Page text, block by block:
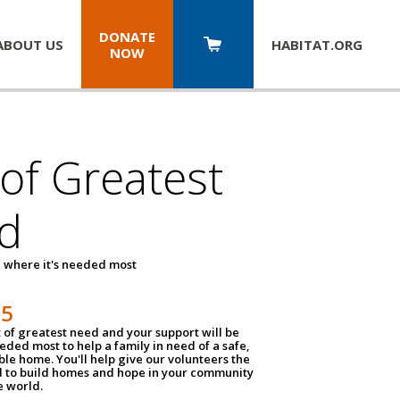
US
DONATE
NOW
HABITAT.ORG
Greatest
where it's needed most
of greatest need and your support will be
most to help a family in need of a safe,
home. You'll help give our volunteers the
to build homes and hope in your community
world.